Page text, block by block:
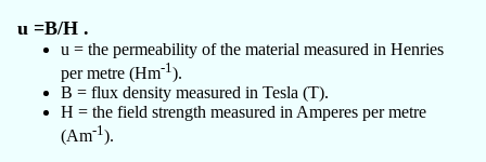
u =B/H .
u = the permeability of the material measured in Henries
per metre (Hm-1 ).
B = flux density measured in Tesla (T).
H = the field strength measured in Amperes per metre
(Am-1).